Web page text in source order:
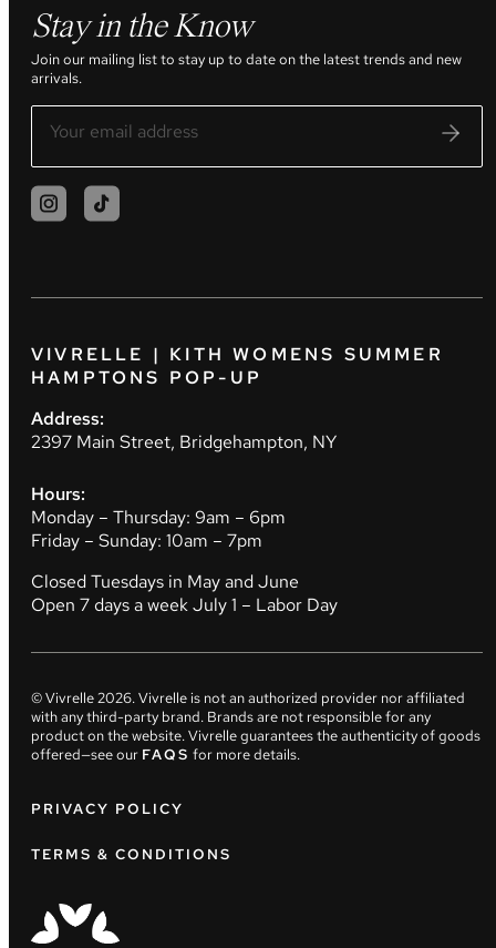
Stay in the Know
Join our mailing list to stay up to date on the latest trends and new
arrivals.
VIVRELLE | KITH WOMENS SUMMER
HAMPTONS POP-UP
Address:
2397 Main Street, Bridgehampton, NY
Hours:
Monday – Thursday: 9am – 6pm
Friday – Sunday: 10am – 7pm
Closed Tuesdays in May and June
Open 7 days a week July 1 – Labor Day
© Vivrelle2026. Vivrelle is not an authorized provider nor affiliated
with any third-party brand. Brands are not responsible for any
product on the website. Vivrelle guarantees the authenticity of goods
offered—see our FAQS for more details.
PRIVACY POLICY
TERMS & CONDITIONS